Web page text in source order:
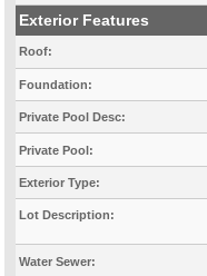
Exterior Features
Roof:
Foundation:
Private Pool Desc:
Private Pool:
Exterior Type:
Lot Description:
Water Sewer: